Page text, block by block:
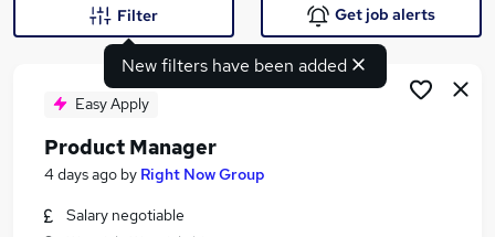
Search jobs
Similar searches:
New filters have been added
Filter Get job alerts
Easy Apply
Product Manager
4 days ago by Right Now Group
Salary negotiable